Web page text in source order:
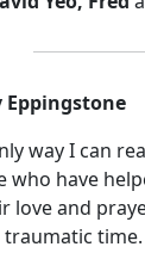
Eppingstone
way I can
who have
love and
traumatic time.